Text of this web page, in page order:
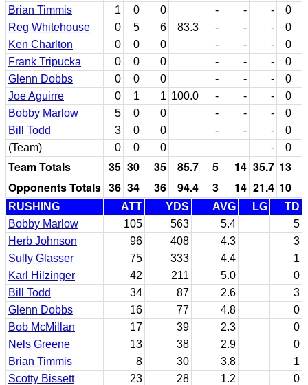
Brian Timmis 1 0 0 - - -
0
Reg Whitehouse
0 5 6 83.3 - - -
0
Ken Charlton
0 0 0 - - -
0
Frank Tripucka
0 0 0 - - -
0
Glenn Dobbs
0 0 0 - - -
0
Joe Aguirre
0 1 1 100.0 - - -
0
Bobby Marlow
5 0 0 - - -
0
Bill Todd
3 0 0 - - -
0
(Team)
0 0 0 - 0
Team Totals 35 30 35 85.7 5 14 35.7 13
Opponents Totals 36 34 36 94.4 3 14 21.4 10
RUSHING ATT YDS AVG LG
TD
Bobby Marlow
105 563 5.4
5
Herb Johnson
96 408 4.3
3
Sully Glasser
75 333 4.4
1
Karl Hilzinger
42 211 5.0
0
Bill Todd
34 87 2.6
3
Glenn Dobbs
16 77 4.8
0
Bob McMillan
17 39 2.3
0
Nels Greene
13 38 2.9
0
Brian Timmis
8 30 3.8
1
Scotty Bissett
23 28 1.2
0